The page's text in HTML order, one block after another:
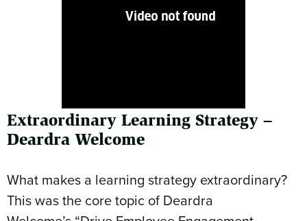
Extraordinary Learning Strategy –
Deardra Welcome
What makes a learning strategy extraordinary?
This was the core topic of Deardra